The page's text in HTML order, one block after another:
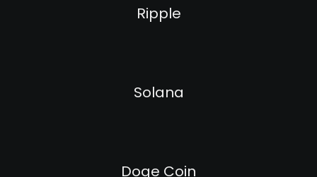
Ripple
Solana
Doge Coin